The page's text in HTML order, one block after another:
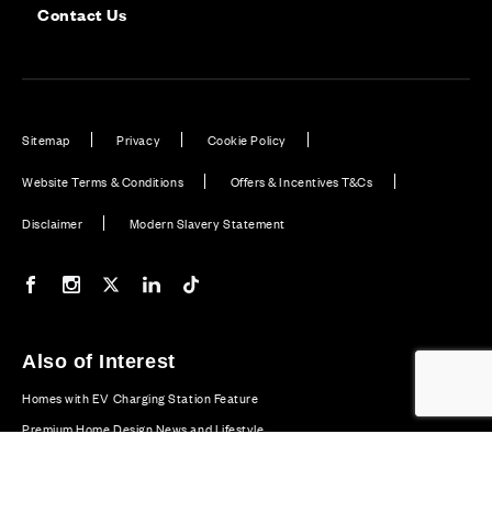
Contact Us
Sitemap Privacy Cookie Policy
Website Terms & Conditions Offers & Incentives T&Cs
Disclaimer Modern Slavery Statement
Our Facebook page
Our Instagram feed
Our Twitter / X channel
Our LinkedIn channel
Also of Interest
Homes with EV Charging Station Feature
Premium Home Design News and Lifestyle